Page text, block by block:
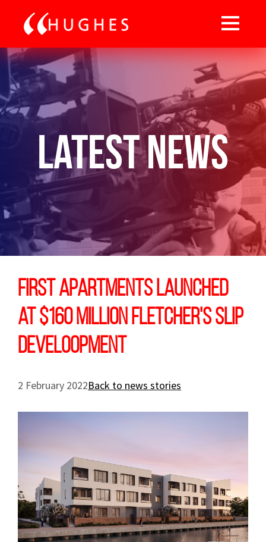
Latest News
First apartments launched
at $160 million Fletcher's Slip
develoopment
2 February 2022Back to news stories